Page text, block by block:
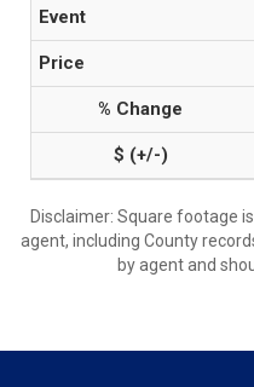
Disclaimer: Square footage
agent, including County
by agent and